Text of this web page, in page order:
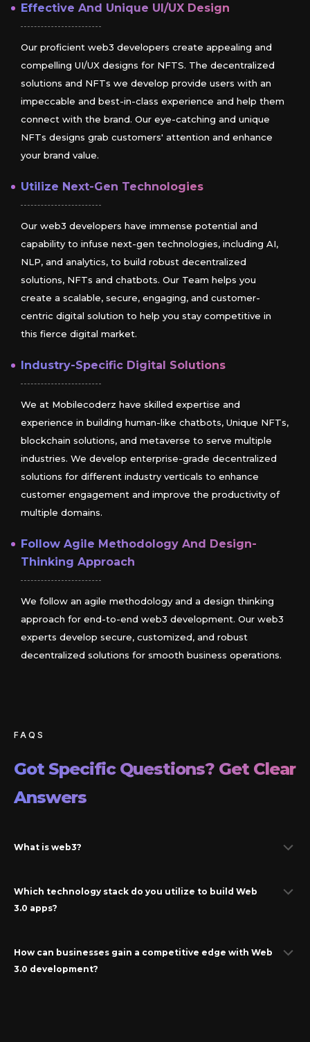
Effective And Unique UI/UX Design
Our proficient web3 developers create appealing and
compelling UI/UX designs for NFTS. The decentralized
solutions and NFTs we develop provide users with an
impeccable and best-in-class experience and help them
connect with the brand. Our eye-catching and unique
NFTs designs grab customers' attention and enhance
your brand value.
Utilize Next-Gen Technologies
Our web3 developers have immense potential and
capability to infuse next-gen technologies, including AI,
NLP, and analytics, to build robust decentralized
solutions, NFTs and chatbots. Our Team helps you
create a scalable, secure, engaging, and customer-
centric digital solution to help you stay competitive in
this fierce digital market.
Industry-Specific Digital Solutions
We at Mobilecoderz have skilled expertise and
experience in building human-like chatbots, Unique NFTs,
blockchain solutions, and metaverse to serve multiple
industries. We develop enterprise-grade decentralized
solutions for different industry verticals to enhance
customer engagement and improve the productivity of
multiple domains.
Follow Agile Methodology And Design-
Thinking Approach
We follow an agile methodology and a design thinking
approach for end-to-end web3 development. Our web3
experts develop secure, customized, and robust
decentralized solutions for smooth business operations.
FAQS
Got Specific Questions? Get Clear
Answers
What is web3?
Which technology stack do you utilize to build Web
3.0 apps?
How can businesses gain a competitive edge with Web
3.0 development?